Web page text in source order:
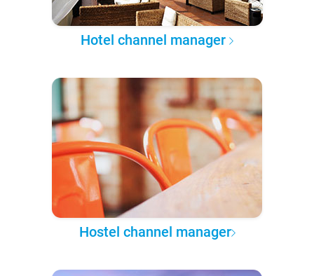
Hotel channel manager
Hostel channel manager